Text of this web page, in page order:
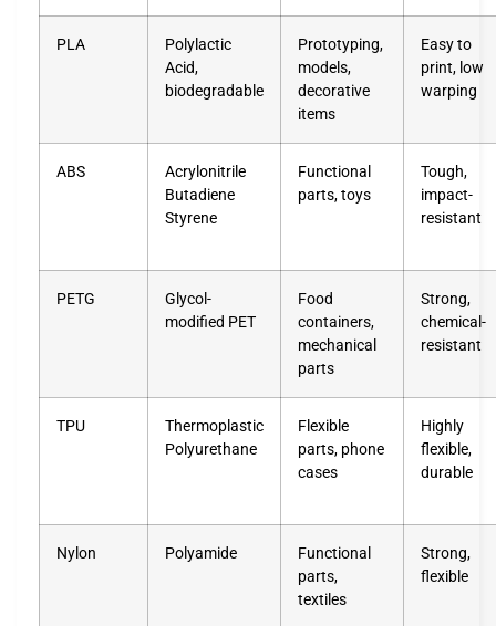
PLA
Polylactic
Acid,
biodegradable
Prototyping,
models,
decorative
items
Easy to
print, low
warping
ABS
Acrylonitrile
Butadiene
Styrene
Functional
parts, toys
Tough,
impact-
resistant
PETG
Glycol-
modified PET
Food
containers,
mechanical
parts
Strong,
chemical-
resistant
TPU
Thermoplastic
Polyurethane
Flexible
parts, phone
cases
Highly
flexible,
durable
Nylon Polyamide
Functional
parts,
textiles
Strong,
flexible